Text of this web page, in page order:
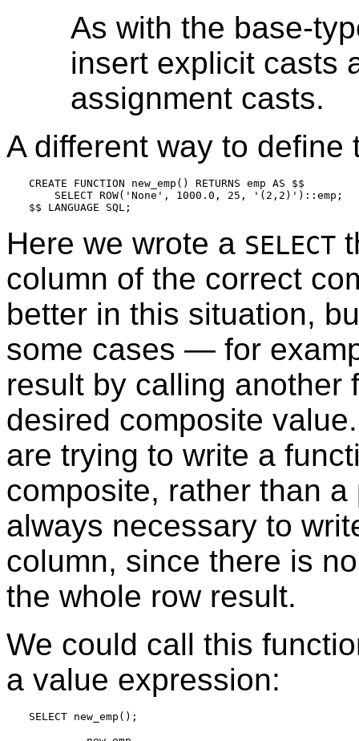
As with the base-
insert explicit casts
assignment casts.
A different way to define
CREATE FUNCTION new_emp() RETURNS emp AS $$
    SELECT ROW('None', 1000.0, 25, '(2,2)')::emp;
Here we wrote a SELECT
column of the correct
better in this situation,
some cases — for
result by calling another
desired composite
are trying to write a
composite, rather than
always necessary to
column, since there is
the whole row result.
We could call this
a value expression:
SELECT new_emp();